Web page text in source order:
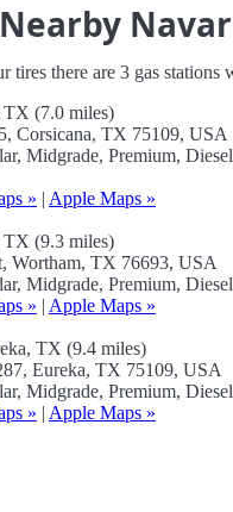
tires there are 3 gas stations
TX (7.0 miles)
Corsicana, TX 75109, USA
Midgrade, Premium,
» | Apple Maps »
(9.3 miles)
Wortham, TX 76693, USA
Midgrade, Premium,
» | Apple Maps »
TX (9.4 miles)
Eureka, TX 75109, USA
Midgrade, Premium,
» | Apple Maps »